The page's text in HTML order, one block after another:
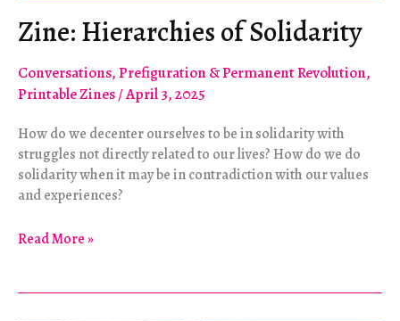
Zine: Hierarchies of Solidarity
Conversations,Prefiguration & Permanent Revolution,
Printable Zines/April 3, 2025
How do we decenter ourselves to be in solidarity with
struggles not directly related to our lives? How do we do
solidarity when it may be in contradiction with our values
and experiences?
Zine:
Solidarity
Read More »